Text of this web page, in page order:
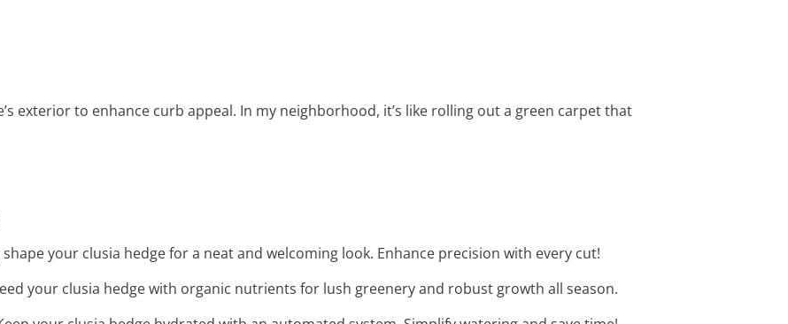
exterior to enhance curb appeal. In my neighborhood, it’s like rolling out a green carpet that
shape your clusia hedge for a neat and welcoming look. Enhance precision with every cut!
your clusia hedge with organic nutrients for lush greenery and robust growth all season.